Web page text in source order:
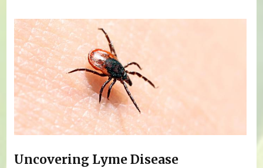
Uncovering Lyme Disease